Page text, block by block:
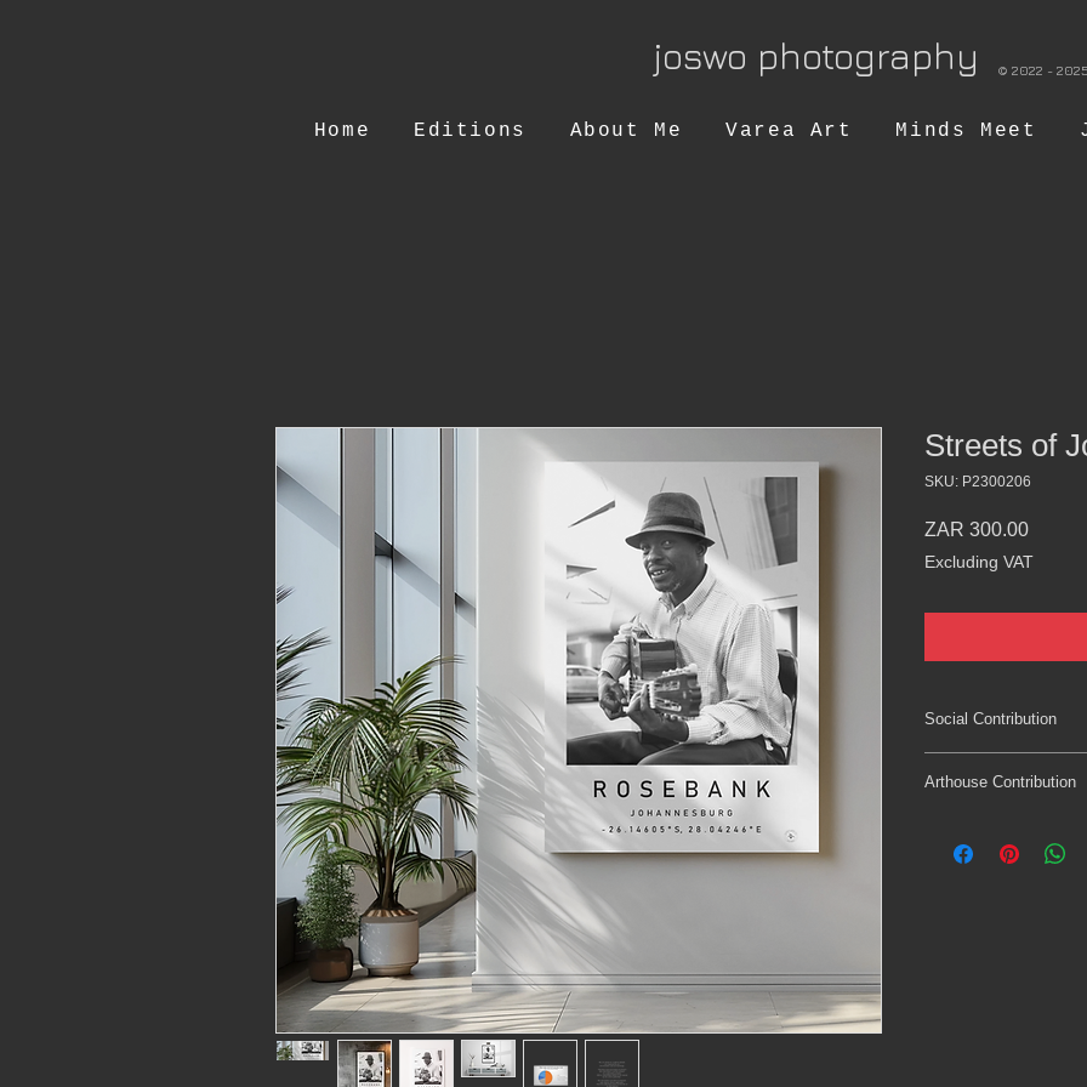
joswo photography © 2022
Home Editions About Me Varea Art Minds Meet
Streets of
SKU: P2300206
ZAR 300.00Price
Excluding VAT
Social Contribution
Arthouse Contribution